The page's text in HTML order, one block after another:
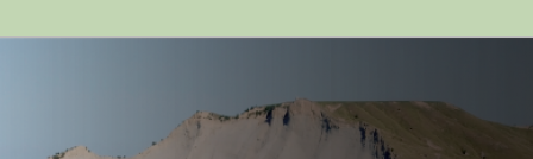
Royal Society of New